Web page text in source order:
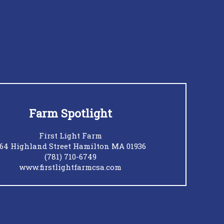
Farm Spotlight
First Light Farm
Highland Street Hamilton MA 01936
(781) 710-6749
www.firstlightfarmcsa.com